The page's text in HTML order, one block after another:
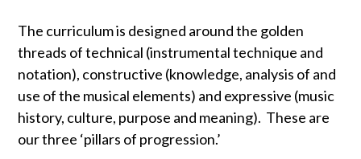
The curriculum is designed around the golden
threads of technical (instrumental technique and
notation), constructive (knowledge, analysis of and
use of the musical elements) and expressive (music
history, culture, purpose and meaning). These are
our three ‘pillars of progression.’